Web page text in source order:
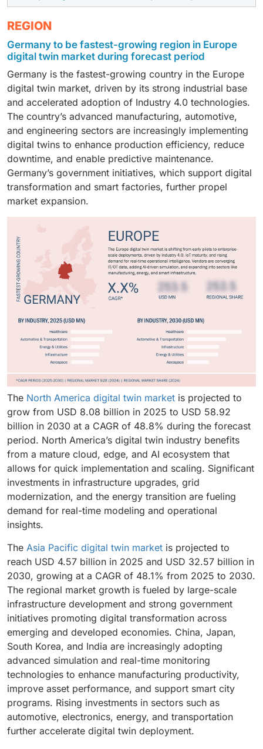
the Europe digital twin market due to their greater
capacity to invest in advanced digital technologies and
large-scale transformation initiatives. These
organizations manage highly complex operations
across manufacturing, energy, automotive, and
aerospace sectors, making digital twins essential for
real-time monitoring, performance optimization, and
risk reduction. Large enterprises also possess mature
IT infrastructures and in-house expertise, allowing
them to integrate digital twins more seamlessly than
smaller firms.
As of 2024, the healthcare industry dominates the
simulation and predictive modeling technologies.
Healthcare providers increasingly rely on digital twins
to enhance patient care, optimize clinical workflows,
and support personalized treatment planning. The
growing need for efficient resource management,
especially in hospitals and medical device operations,
further drives adoption. Additionally, Europe’s strong
regulatory support for digital health innovation and
investments in smart healthcare infrastructure
accelerate market growth.
REGION
Germany to be fastest-growing region in Europe
digital twin market during forecast period
Germany is the fastest-growing country in the Europe
digital twin market, driven by its strong industrial base
and accelerated adoption of Industry 4.0 technologies.
The country’s advanced manufacturing, automotive,
and engineering sectors are increasingly implementing
digital twins to enhance production efficiency, reduce
downtime, and enable predictive maintenance.
Germany’s government initiatives, which support digital
transformation and smart factories, further propel
market expansion.
The North America digital twin market is projected to
grow from USD 8.08 billion in 2025 to USD 58.92
billion in 2030 at a CAGR of 48.8% during the forecast
period. North America’s digital twin industry benefits
from a mature cloud, edge, and AI ecosystem that
allows for quick implementation and scaling. Significant
investments in infrastructure upgrades, grid
modernization, and the energy transition are fueling
demand for real-time modeling and operational
insights.
The Asia Pacific digital twin market is projected to
reach USD 4.57 billion in 2025 and USD 32.57 billion in
2030, growing at a CAGR of 48.1% from 2025 to 2030.
The regional market growth is fueled by large-scale
infrastructure development and strong government
initiatives promoting digital transformation across
emerging and developed economies. China, Japan,
South Korea, and India are increasingly adopting
advanced simulation and real-time monitoring
technologies to enhance manufacturing productivity,
improve asset performance, and support smart city
programs. Rising investments in sectors such as
automotive, electronics, energy, and transportation
further accelerate digital twin deployment.